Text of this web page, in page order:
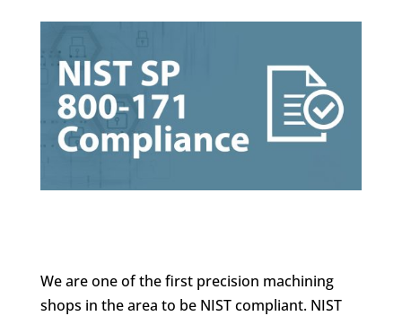
We are one of the first precision machining
shops in the area to be NIST compliant. NIST